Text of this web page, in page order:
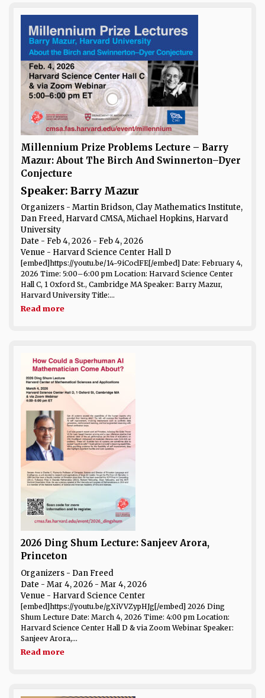
Millennium Prize Problems Lecture – Barry
Mazur: About The Birch And Swinnerton–Dyer
Conjecture
Speaker: Barry Mazur
Organizers - Martin Bridson, Clay Mathematics Institute,
Dan Freed, Harvard CMSA, Michael Hopkins, Harvard
University
Date - Feb 4, 2026 - Feb 4, 2026
Venue - Harvard Science Center Hall D
[embed]https://youtu.be/14-9iCoclFE[/embed] Date: February 4,
2026 Time: 5:00–6:00 pm Location: Harvard Science Center
Hall C, 1 Oxford St., Cambridge MA Speaker: Barry Mazur,
Harvard University Title:...
Read more
2026 Ding Shum Lecture: Sanjeev Arora,
Princeton
Organizers - Dan Freed
Date - Mar 4, 2026 - Mar 4, 2026
Venue - Harvard Science Center
[embed]https://youtu.be/gXiVVZypHJg[/embed] 2026 Ding
Shum Lecture Date: March 4, 2026 Time: 4:00 pm Location:
Harvard Science Center Hall D & via Zoom Webinar Speaker:
Sanjeev Arora,...
Read more